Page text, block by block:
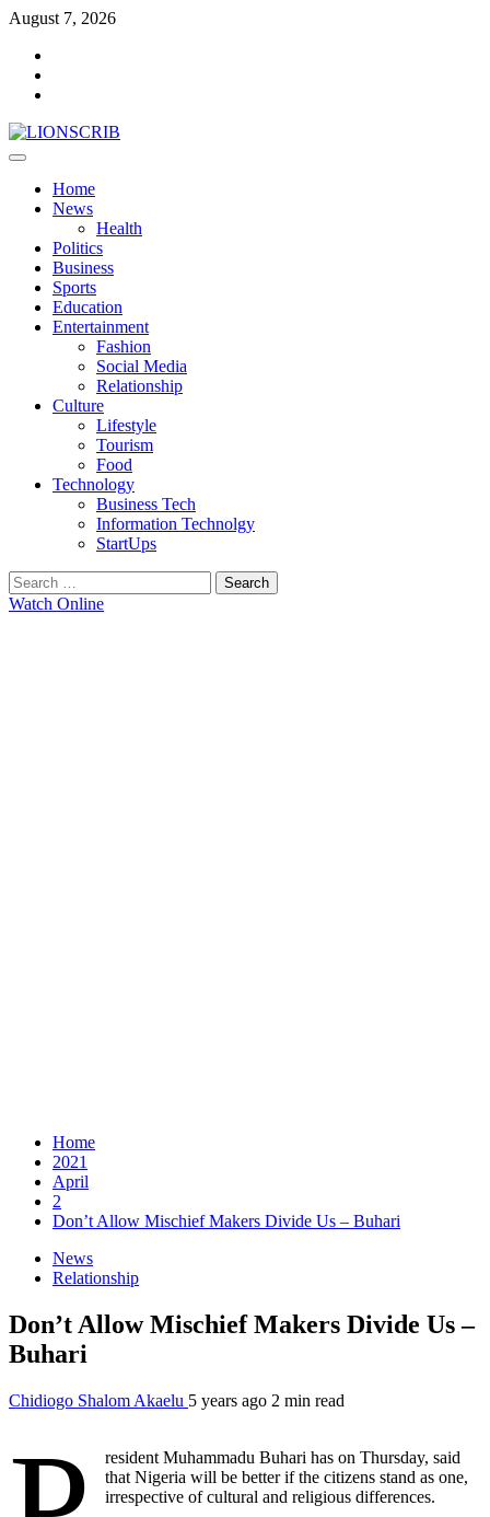
Skip
content
August 7, 2026
Primary
Home
News
Health
Politics
Business
Sports
Education
Entertainment
Fashion
Social Media
Relationship
Culture
Lifestyle
Tourism
Food
Technology
Business Tech
Information Technolgy
StartUps
Search
for:
Watch Online
Home
2021
April
2
Don’t Allow Mischief Makers Divide Us – Buhari
News
Relationship
Don’t Allow Mischief Makers Divide Us –
Buhari
Chidiogo Shalom Akaelu 5 years ago 2 min read
resident Muhammadu Buhari has on Thursday, said
that Nigeria will be better if the citizens stand as one,
irrespective of cultural and religious differences.